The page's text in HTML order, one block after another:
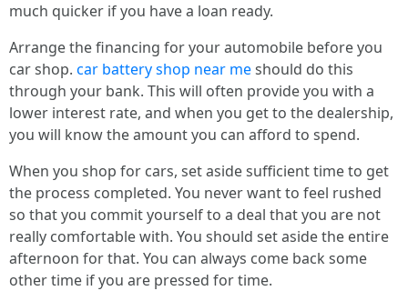
much quicker if you have a loan ready.
Arrange the financing for your automobile before you
car shop. car battery shop near meshould do this
through your bank. This will often provide you with a
lower interest rate, and when you get to the dealership,
you will know the amount you can afford to spend.
When you shop for cars, set aside sufficient time to get
the process completed. You never want to feel rushed
so that you commit yourself to a deal that you are not
really comfortable with. You should set aside the entire
afternoon for that. You can always come back some
other time if you are pressed for time.